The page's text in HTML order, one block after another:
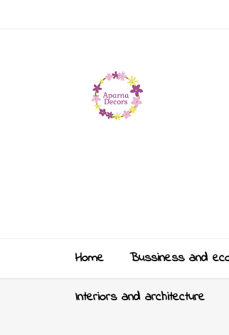
Home Bussiness and
Interiors and architecture